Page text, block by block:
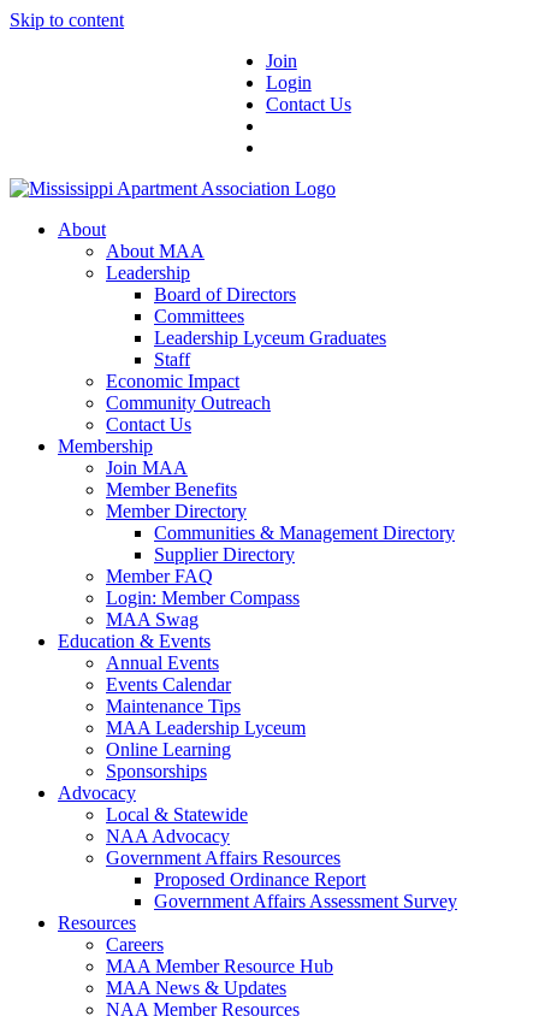
Skip to content
Join
Login
Contact Us
About
About MAA
Leadership
Board of Directors
Committees
Leadership Lyceum Graduates
Staff
Economic Impact
Community Outreach
Contact Us
Membership
Join MAA
Member Benefits
Member Directory
Communities & Management Directory
Supplier Directory
Member FAQ
Login: Member Compass
MAA Swag
Education & Events
Annual Events
Events Calendar
Maintenance Tips
MAA Leadership Lyceum
Online Learning
Sponsorships
Advocacy
Local & Statewide
NAA Advocacy
Government Affairs Resources
Proposed Ordinance Report
Government Affairs Assessment Survey
Resources
Careers
MAA Member Resource Hub
MAA News & Updates
NAA Member Resources